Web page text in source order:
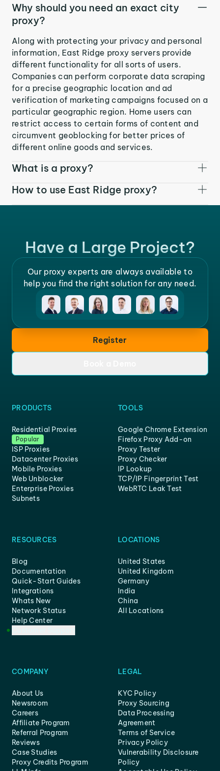
Why should you need an exact city
proxy?
Along with protecting your privacy and personal
information, East Ridge proxy servers provide
different functionality for all sorts of users.
Companies can perform corporate data scraping
for a precise geographic location and ad
verification of marketing campaigns focused on a
particular geographic region. Home users can
restrict access to certain forms of content and
circumvent geoblocking for better prices of
different online goods and services.
What is a proxy?
How to use East Ridge proxy?
Have a Large Project?
Our proxy experts are always available to
help you find the right solution for any need.
Register
PRODUCTS
Residential Proxies
Popular
ISP Proxies
Datacenter Proxies
Mobile Proxies
Web Unblocker
Enterprise Proxies
Subnets
TOOLS
Google Chrome Extension
Firefox Proxy Add-on
Proxy Tester
Proxy Checker
IP Lookup
TCP/IP Fingerprint Test
WebRTC Leak Test
RESOURCES
Blog
Documentation
Quick-Start Guides
Integrations
Whats New
Network Status
Help Center
LOCATIONS
United States
United Kingdom
Germany
India
China
All Locations
COMPANY
About Us
Newsroom
Careers
Affiliate Program
Referral Program
Reviews
Case Studies
Proxy Credits Program
LEGAL
KYC Policy
Proxy Sourcing
Data Processing
Agreement
Terms of Service
Privacy Policy
Vulnerability Disclosure
Policy